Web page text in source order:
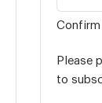
Confirm
Please
to